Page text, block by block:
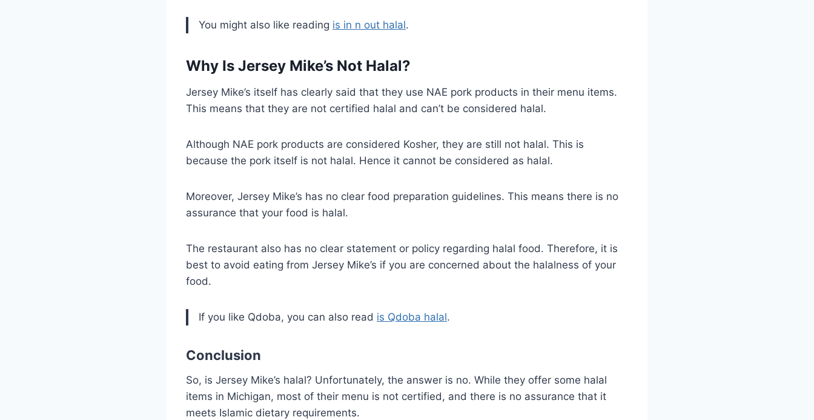
You might also like reading is in n out halal.
Why Is Jersey Mike’s Not Halal?
Jersey Mike’s itself has clearly said that they use NAE pork products in their menu items.
This means that they are not certified halal and can’t be considered halal.
Although NAE pork products are considered Kosher, they are still not halal. This is
because the pork itself is not halal. Hence it cannot be considered as halal.
Moreover, Jersey Mike’s has no clear food preparation guidelines. This means there is no
assurance that your food is halal.
The restaurant also has no clear statement or policy regarding halal food. Therefore, it is
best to avoid eating from Jersey Mike’s if you are concerned about the halalness of your
food.
If you like Qdoba, you can also read is Qdoba halal.
Conclusion
So, is Jersey Mike’s halal? Unfortunately, the answer is no. While they offer some halal
items in Michigan, most of their menu is not certified, and there is no assurance that it
meets Islamic dietary requirements.